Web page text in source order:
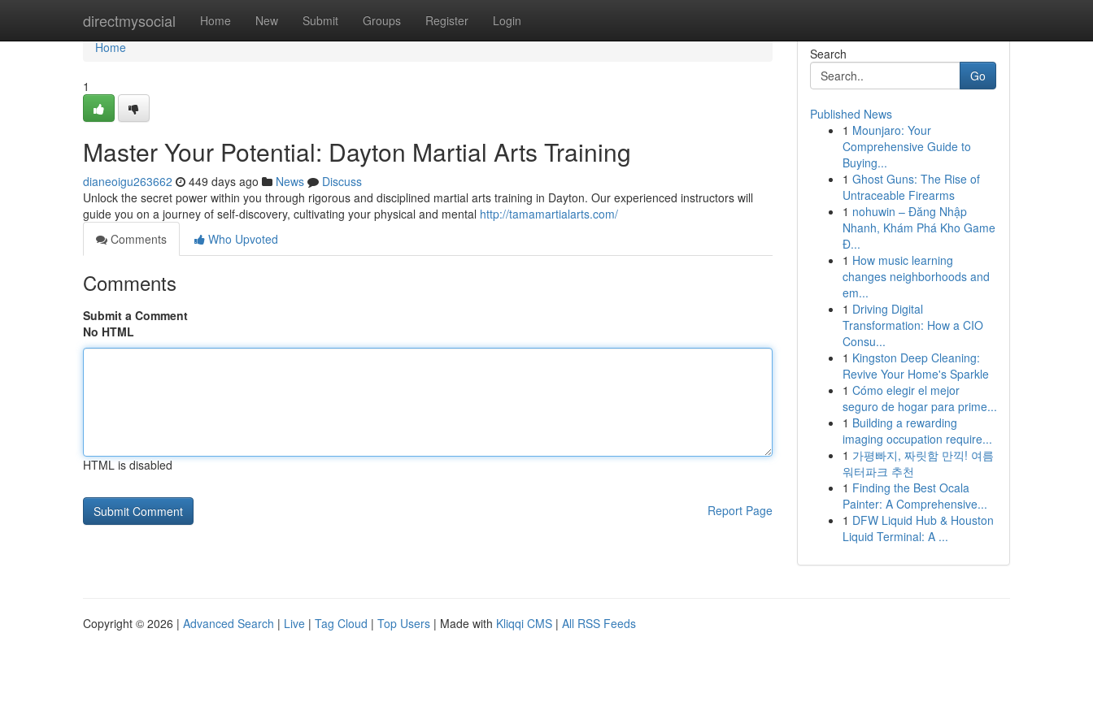
directmysocial Home New Submit Groups Register Login
Home
Home
1
Master Your Potential: Dayton Martial Arts Training
dianeoigu263662 449 days ago News
Discuss
Unlock the secret power within you through rigorous and disciplined martial arts training in Dayton. Our experienced instructors will
guide you on a journey of self-discovery, cultivating your physical and mental http://tamamartialarts.com/
Comments
Who Upvoted
Comments
Submit a Comment
No HTML
HTML is disabled
Report Page
Search
Go
Published News
1 Mounjaro: Your
Comprehensive Guide to
Buying...
1 Ghost Guns: The Rise of
Untraceable Firearms
1 nohuwin – Đăng Nhập
Nhanh, Khám Phá Kho Game
Đ...
1 How music learning
changes neighborhoods and
em...
1 Driving Digital
Transformation: How a CIO
Consu...
1 Kingston Deep Cleaning:
Revive Your Home's Sparkle
1 Cómo elegir el mejor
seguro de hogar para prime...
1 Building a rewarding
imaging occupation require...
1 가평빠지, 짜릿함 만끽! 여름
워터파크 추천
1 Finding the Best Ocala
Painter: A Comprehensive...
1 DFW Liquid Hub & Houston
Liquid Terminal: A ...
Copyright © 2026 | Advanced Search | Live | Tag Cloud | Top Users | Made with Kliqqi CMS | All RSS Feeds